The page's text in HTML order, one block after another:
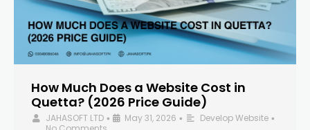
How Much Does a Website Cost in
Quetta? (2026 Price Guide)
JAHASOFT LTD • May 31, 2026 • Develop Website •